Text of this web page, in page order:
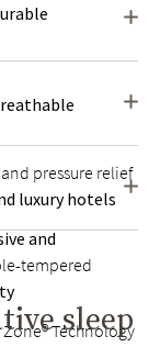
pressure relief
luxury hotels
and
tempered
Technology
sleep